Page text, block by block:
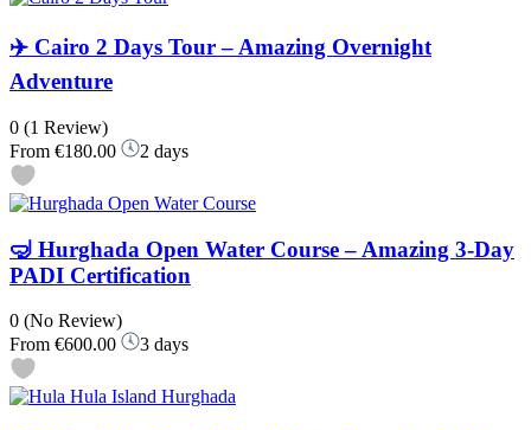
✈️ Cairo 2 Days Tour – Amazing Overnight
Adventure
0 (1 Review)
From €180.00 2 days
🤿 Hurghada Open Water Course – Amazing 3-Day
PADI Certification
0 (No Review)
From €600.00 3 days